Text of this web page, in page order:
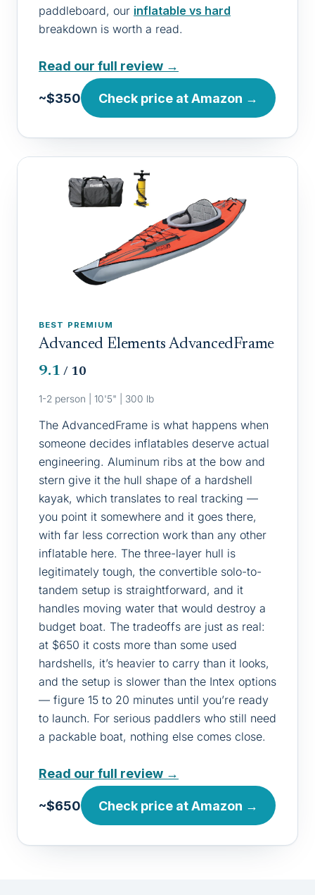
paddleboard, our inflatable vs hard
breakdown is worth a read.
Read our full review →
~$350 Check price at Amazon →
BEST PREMIUM
Advanced Elements AdvancedFrame
9.1 / 10
1-2 person | 10'5" | 300 lb
The AdvancedFrame is what happens when
someone decides inflatables deserve actual
engineering. Aluminum ribs at the bow and
stern give it the hull shape of a hardshell
kayak, which translates to real tracking —
you point it somewhere and it goes there,
with far less correction work than any other
inflatable here. The three-layer hull is
legitimately tough, the convertible solo-to-
tandem setup is straightforward, and it
handles moving water that would destroy a
budget boat. The tradeoffs are just as real:
at $650 it costs more than some used
hardshells, it’s heavier to carry than it looks,
and the setup is slower than the Intex options
— figure 15 to 20 minutes until you’re ready
to launch. For serious paddlers who still need
a packable boat, nothing else comes close.
Read our full review →
~$650 Check price at Amazon →